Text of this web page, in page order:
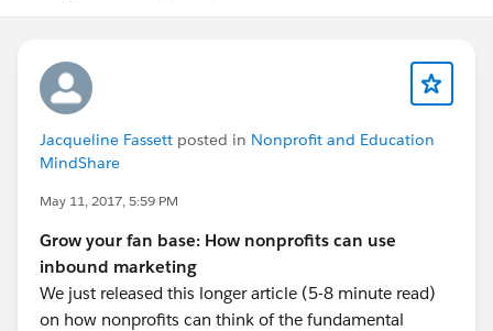
Jacqueline Fassett posted in Nonprofit and Education
MindShare
May 11, 2017, 5:59 PM
Grow your fan base: How nonprofits can use
inbound marketing
We just released this longer article (5-8 minute read)
on how nonprofits can think of the fundamental